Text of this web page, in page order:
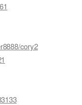
cory2